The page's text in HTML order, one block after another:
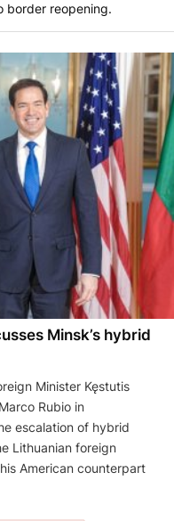
border reopening.
Minsk’s hybrid
Minister Kęstutis
Rubio in
escalation of hybrid
Lithuanian foreign
American counterpart